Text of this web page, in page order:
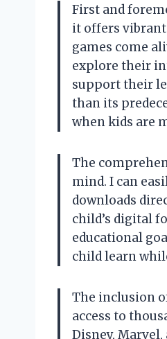
First and
it offers
games come
explore their
support their
than its
when kids are
The
mind. I can
downloads
child’s digital
educational
child learn
The inclusion
access to
Disney,